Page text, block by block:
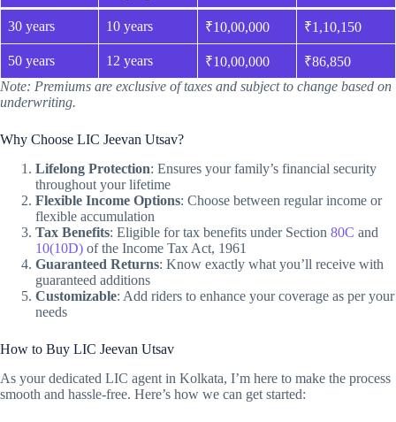
30 years 10 years ₹10,00,000 ₹1,10,150
50 years 12 years ₹10,00,000
₹86,850
Note: Premiums are exclusive of taxes and subject to change based on
underwriting.
Why Choose LIC Jeevan Utsav?
Lifelong Protection: Ensures your family’s financial security
throughout your lifetime
Flexible Income Options: Choose between regular income or
flexible accumulation
Tax Benefits: Eligible for tax benefits under Section 80C and
10(10D) of the Income Tax Act, 1961
Guaranteed Returns: Know exactly what you’ll receive with
guaranteed additions
Customizable: Add riders to enhance your coverage as per your
needs
How to Buy LIC Jeevan Utsav
As your dedicated LIC agent in Kolkata, I’m here to make the process
smooth and hassle-free. Here’s how we can get started: